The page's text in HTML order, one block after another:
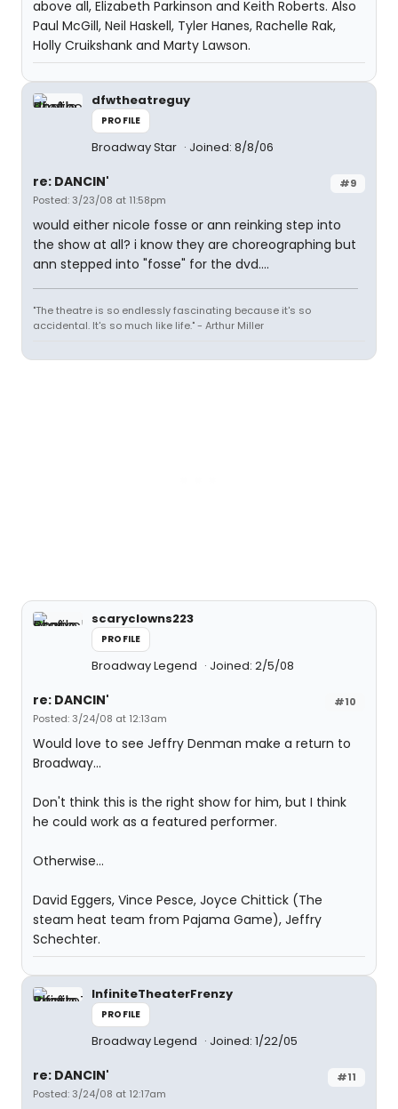
above all, Elizabeth Parkinson and Keith Roberts. Also
Paul McGill, Neil Haskell, Tyler Hanes, Rachelle Rak,
Holly Cruikshank and Marty Lawson.
dfwtheatreguy
PROFILE
Broadway Star Joined: 8/8/06
#9
re: DANCIN'
Posted: 3/23/08 at 11:58pm
would either nicole fosse or ann reinking step into
the show at all? i know they are choreographing but
ann stepped into "fosse" for the dvd....
"The theatre is so endlessly fascinating because it's so
accidental. It's so much like life." - Arthur Miller
scaryclowns223
PROFILE
Broadway Legend Joined: 2/5/08
#10
re: DANCIN'
Posted: 3/24/08 at 12:13am
Would love to see Jeffry Denman make a return to
Broadway...
Don't think this is the right show for him, but I think
he could work as a featured performer.
Otherwise...
David Eggers, Vince Pesce, Joyce Chittick (The
steam heat team from Pajama Game), Jeffry
Schechter.
InfiniteTheaterFrenzy
PROFILE
Broadway Legend Joined: 1/22/05
#11
re: DANCIN'
Posted: 3/24/08 at 12:17am